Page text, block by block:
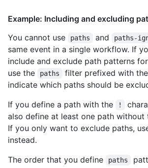
Example: Including and excluding
You cannot use
paths and paths-
same event in a single workflow. If
include and exclude path patterns
use the
paths filter prefixed with the
indicate which paths should be
If you define a path with the
!
also define at least one path without
If you only want to exclude paths,
instead.
The order that you define
paths